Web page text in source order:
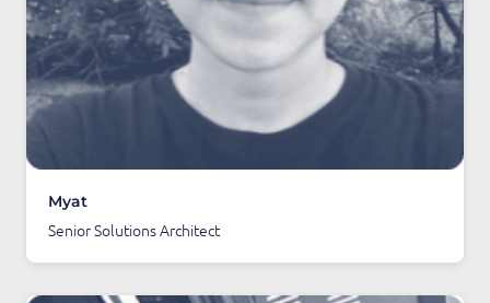
Myat
Senior Solutions Architect